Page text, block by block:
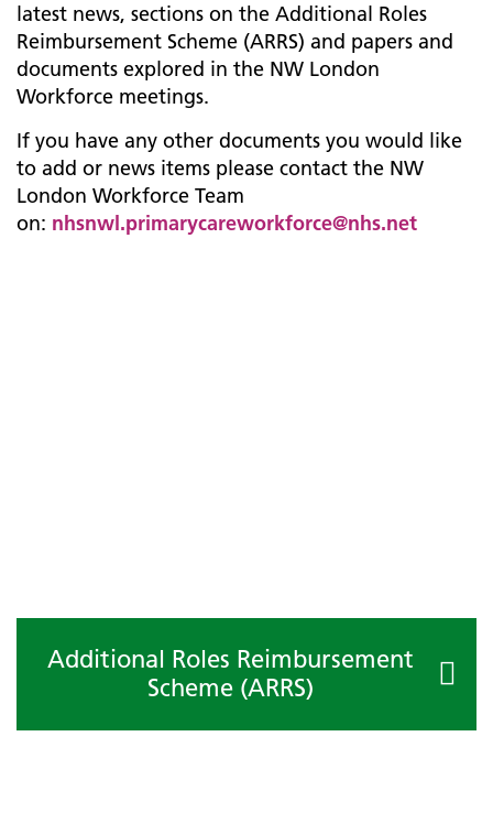
latest news, sections on the Additional Roles
Reimbursement Scheme (ARRS) and papers and
documents explored in the NW London
Workforce meetings.
If you have any other documents you would like
to add or news items please contact the NW
London Workforce Team
on: nhsnwl.primarycareworkforce@nhs.net
Additional Roles Reimbursement
Scheme (ARRS)